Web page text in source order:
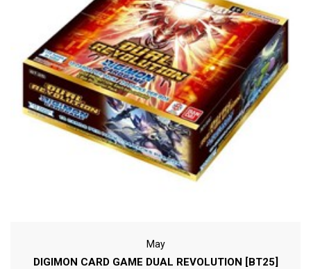
May
DIGIMON CARD GAME DUAL REVOLUTION [BT25]